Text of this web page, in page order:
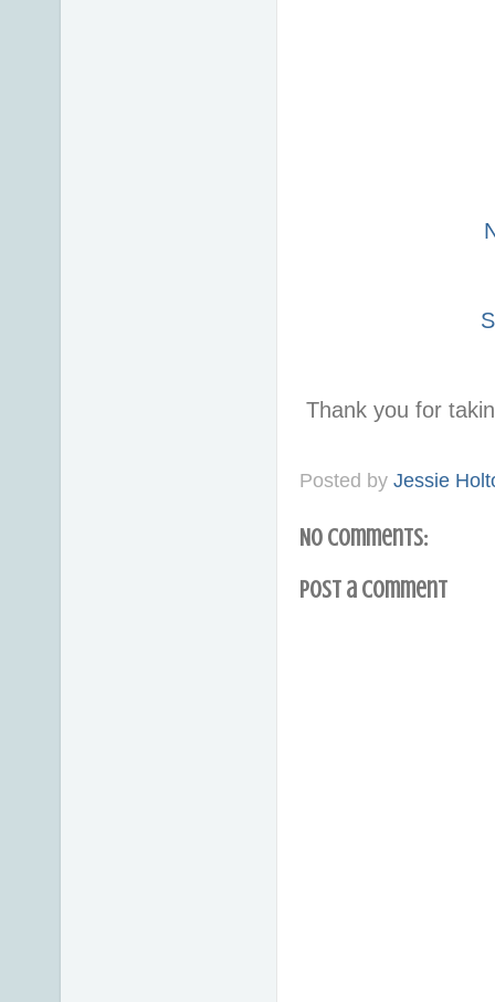
Thank you for
Posted by Jessie
No comments:
Post a Comment